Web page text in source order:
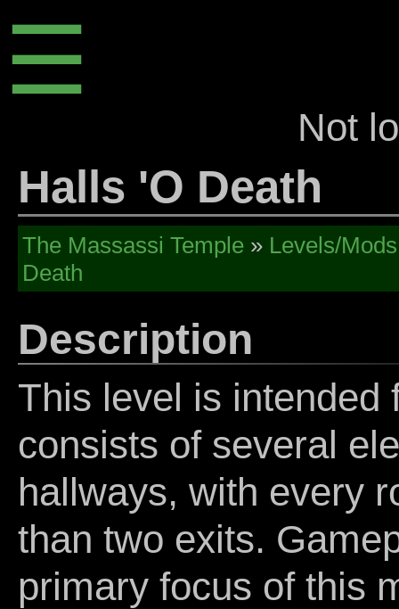
☰
Not
Halls 'O Death
The Massassi Temple » Levels/Mods
Death
Description
This level is intended
consists of several
hallways, with every
than two exits.
primary focus of this